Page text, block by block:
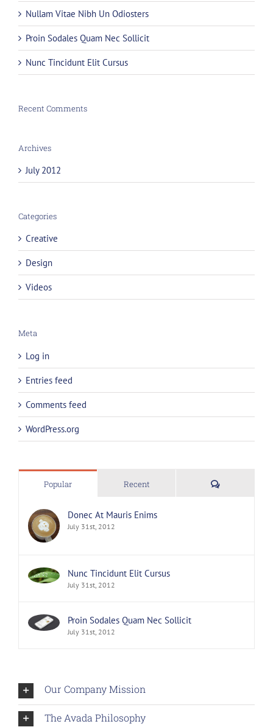
Nullam Vitae Nibh Un Odiosters
Proin Sodales Quam Nec Sollicit
Nunc Tincidunt Elit Cursus
Recent Comments
Archives
July 2012
Categories
Creative
Design
Videos
Meta
Log in
Entries feed
Comments feed
WordPress.org
Popular Recent Comments
Donec At Mauris Enims
July 31st, 2012
Nunc Tincidunt Elit Cursus
July 31st, 2012
Proin Sodales Quam Nec Sollicit
July 31st, 2012
Our Company Mission
The Avada Philosophy